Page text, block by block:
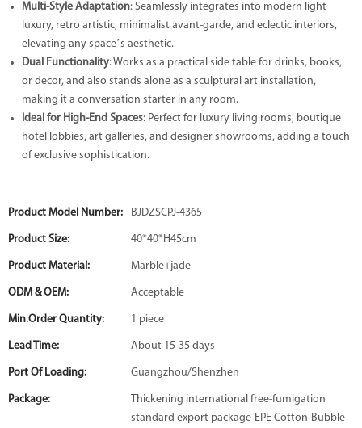
Multi-Style Adaptation: Seamlessly integrates into modern light
luxury, retro artistic, minimalist avant-garde, and eclectic interiors,
elevating any space’s aesthetic.
Dual Functionality: Works as a practical side table for drinks, books,
or decor, and also stands alone as a sculptural art installation,
making it a conversation starter in any room.
Ideal for High-End Spaces: Perfect for luxury living rooms, boutique
hotel lobbies, art galleries, and designer showrooms, adding a touch
of exclusive sophistication.
Product Model Number: BJDZSCPJ-4365
Product Size: 40*40*H45cm
Product Material: Marble+jade
ODM & OEM: Acceptable
Min.Order Quantity: 1 piece
Lead Time: About 15-35 days
Port Of Loading: Guangzhou/Shenzhen
Package:
Thickening international free-fumigation
standard export package-EPE Cotton-Bubble